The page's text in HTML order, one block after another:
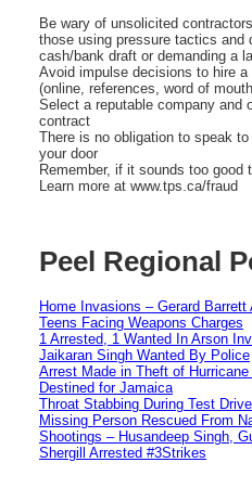
Be wary of unsolicited
those using pressure tactics and
cash/bank draft or demanding a
Avoid impulse decisions to hire
(online, references, word of
Select a reputable company and
contract
There is no obligation to speak
your door
Remember, if it sounds too good
Learn more at www.tps.ca/fraud
Peel Regional
Home Invasions – Gerard Barrett
Teens Facing Weapons Charges
1 Arrested, 1 Wanted In Arson
Jaikaran Singh Wanted By Police
Arrest Made in Theft of
Destined for Jamaica
Throat Stabbing During Test
Missing Person Rescued From
Shootings – Husandeep Singh,
Shergill Arrested #3Strikes